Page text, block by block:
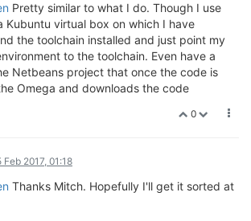
Pretty similar to what I do. Though I use
Kubuntu virtual box on which I have
the toolchain installed and just point my
to the toolchain. Even have a
Netbeans project that once the code is
Omega and downloads the code
0
Feb 2017, 01:18
Thanks Mitch. Hopefully I'll get it sorted at